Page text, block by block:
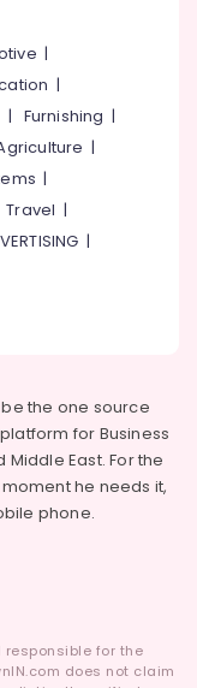
|
|
| Furnishing |
|
|
Travel |
|
the one source
for Business
East. For the
he needs it,
phone.
responsible for the
does not claim